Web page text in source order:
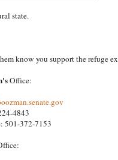
state.
know you support the refuge
Office:
4843
501-372-7153